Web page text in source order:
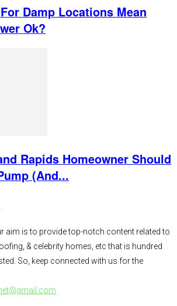
Damp Locations Mean
Ok?
Rapids Homeowner Should
(And...
aim is to provide top-notch content related to
& celebrity homes, etc that is hundred
So, keep connected with us for the